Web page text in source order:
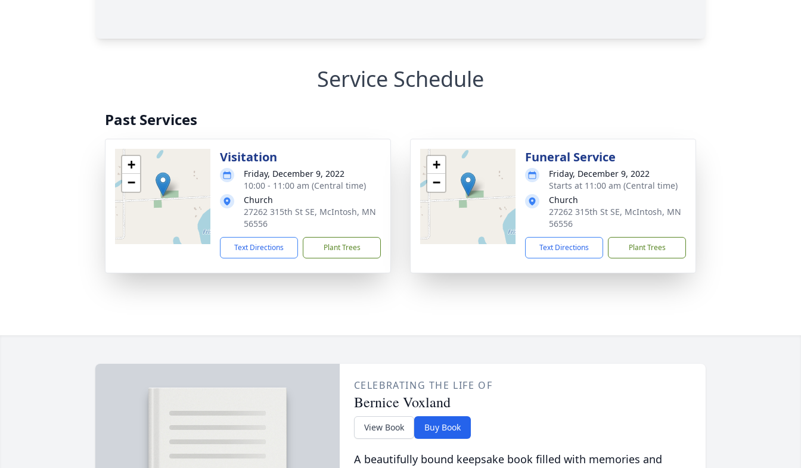
Service Schedule
Past Services
+
−
Visitation
Friday, December 9, 2022
10:00 - 11:00 am (Central time)
Church
27262 315th St SE, McIntosh, MN
56556
Text Directions Plant Trees
+
−
Funeral Service
Friday, December 9, 2022
Starts at 11:00 am (Central time)
Church
27262 315th St SE, McIntosh, MN
56556
Text Directions Plant Trees
CELEBRATING THE LIFE OF
Bernice Voxland
View Book Buy Book
A beautifully bound keepsake book filled with memories and